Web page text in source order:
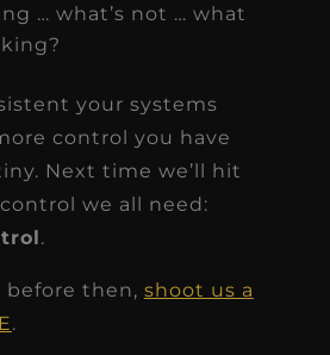
… what’s not … what
your systems
control you have
Next time we’ll hit
we all need:
.
before then, shoot us a
.